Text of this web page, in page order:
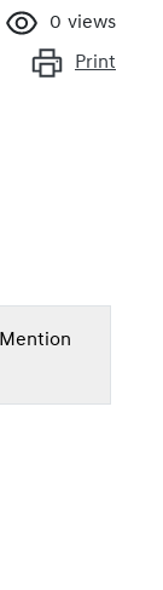
0 views
Print
Mention